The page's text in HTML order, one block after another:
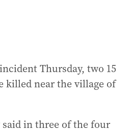
Thursday, two 15
killed near the village of
in three of the four